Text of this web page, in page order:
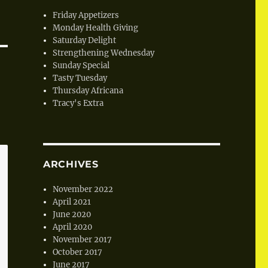
Friday Appetizers
Monday Health Giving
Saturday Delight
Strengthening Wednesday
Sunday Special
Tasty Tuesday
Thursday Africana
Tracy's Extra
ARCHIVES
November 2022
April 2021
June 2020
April 2020
November 2017
October 2017
June 2017